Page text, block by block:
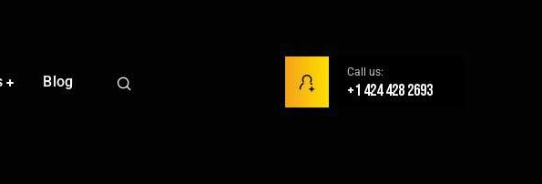
Blog
Call us:
+1 424 428 2693